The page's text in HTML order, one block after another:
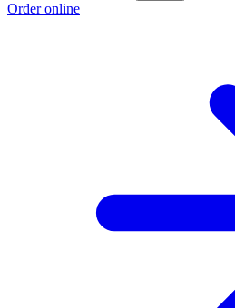
Order online